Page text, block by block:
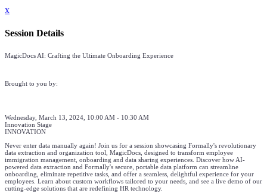
x
Session Details
MagicDocs AI: Crafting the Ultimate Onboarding Experience
Brought to you by:
Wednesday, March 13, 2024, 10:00 AM - 10:30 AM
Innovation Stage
INNOVATION
Never enter data manually again! Join us for a session showcasing Formally's revolutionary
data extraction and organization tool, MagicDocs, designed to transform employee
immigration management, onboarding and data sharing experiences. Discover how AI-
powered data extraction and Formally's secure, portable data platform can streamline
onboarding, eliminate repetitive tasks, and offer a seamless, delightful experience for your
employees. Learn about custom workflows tailored to your needs, and see a live demo of our
cutting-edge solutions that are redefining HR technology.